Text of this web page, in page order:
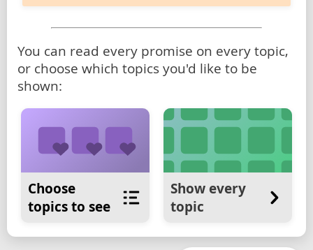
You can read every promise on every topic,
or choose which topics you'd like to be
shown:
Choose
topics to see
Show every
topic